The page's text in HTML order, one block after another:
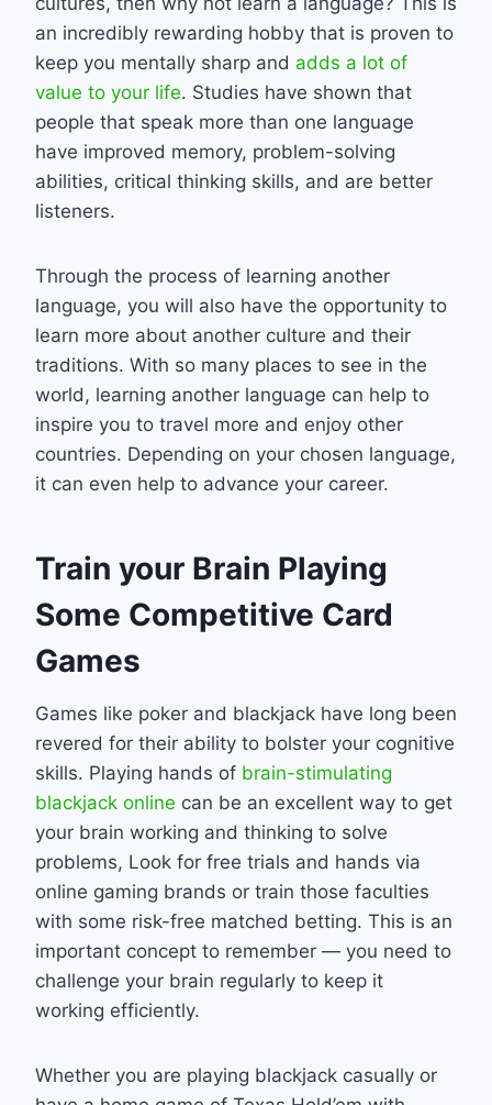
an incredibly rewarding hobby that is proven to
keep you mentally sharp and adds a lot of
value to your life. Studies have shown that
people that speak more than one language
have improved memory, problem-solving
abilities, critical thinking skills, and are better
listeners.
Through the process of learning another
language, you will also have the opportunity to
learn more about another culture and their
traditions. With so many places to see in the
world, learning another language can help to
inspire you to travel more and enjoy other
countries. Depending on your chosen language,
it can even help to advance your career.
Train your Brain Playing
Some Competitive Card
Games
Games like poker and blackjack have long been
revered for their ability to bolster your cognitive
skills. Playing hands of brain-stimulating
blackjack online can be an excellent way to get
your brain working and thinking to solve
problems, Look for free trials and hands via
online gaming brands or train those faculties
with some risk-free matched betting. This is an
important concept to remember — you need to
challenge your brain regularly to keep it
working efficiently.
Whether you are playing blackjack casually or